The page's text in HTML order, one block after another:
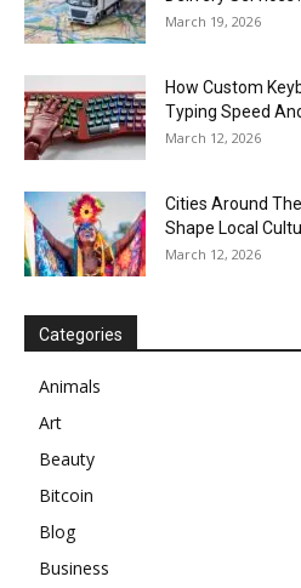
March 19, 2026
How Custom
Typing Speed
March 12, 2026
Cities Around
Shape Local
March 12, 2026
Categories
Animals
Art
Beauty
Bitcoin
Blog
Business